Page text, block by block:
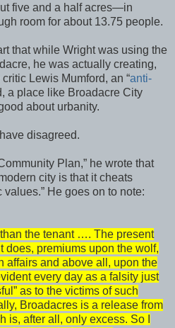
five and a half acres—in
room for about 13.75 people.
that while Wright was using the
he was actually creating,
Lewis Mumford, an “anti-
a place like Broadacre City
about urbanity.
disagreed.
Plan,” he wrote that
city is that it cheats
He goes on to note:
the tenant …. The present
does, premiums upon the wolf,
affairs and above all, upon the
every day as a falsity just
as to the victims of such
Broadacres is a release from
is, after all, only excess. So I